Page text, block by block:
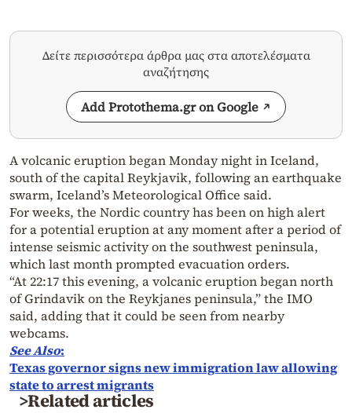
Δείτε περισσότερα άρθρα μας στα αποτελέσματα
αναζήτησης
Add Protothema.gr on Google
A volcanic eruption began Monday night in Iceland,
south of the capital Reykjavik, following an earthquake
swarm, Iceland’s Meteorological Office said.
For weeks, the Nordic country has been on high alert
for a potential eruption at any moment after a period of
intense seismic activity on the southwest peninsula,
which last month prompted evacuation orders.
“At 22:17 this evening, a volcanic eruption began north
of Grindavik on the Reykjanes peninsula,” the IMO
said, adding that it could be seen from nearby
webcams.
See Also:
Texas governor signs new immigration law allowing
state to arrest migrants
>Related articles